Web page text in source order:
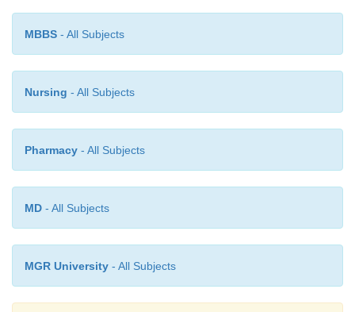
MBBS - All Subjects
Nursing - All Subjects
Pharmacy - All Subjects
MD - All Subjects
MGR University - All Subjects